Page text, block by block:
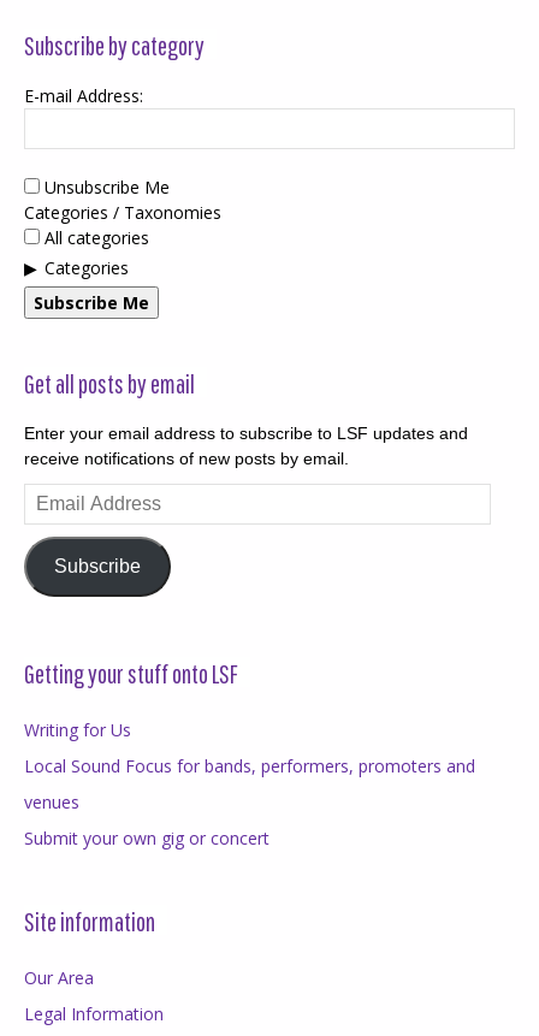
Subscribe by category
E-mail Address:
Unsubscribe Me
Categories / Taxonomies
All categories
Categories
Subscribe Me
Get all posts by email
Enter your email address to subscribe to LSF updates and
receive notifications of new posts by email.
Email
Address
Subscribe
Getting your stuff onto LSF
Writing for Us
Local Sound Focus for bands, performers, promoters and
venues
Submit your own gig or concert
Site information
Our Area
Legal Information